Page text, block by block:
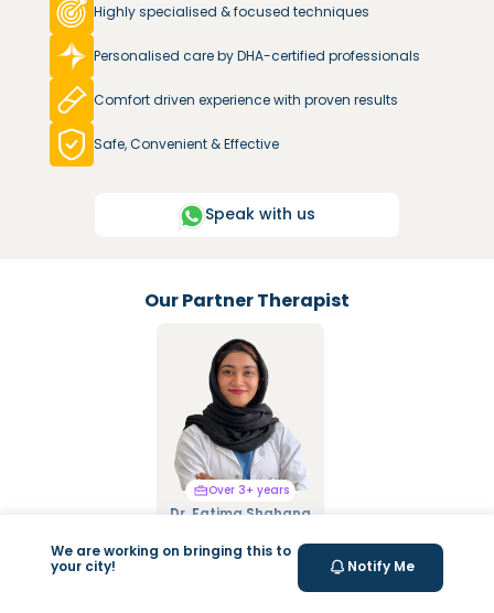
We are working on bringing this to
your city!
Notify Me
Highly specialised & focused techniques
Personalised care by DHA-certified professionals
Comfort driven experience with proven results
Safe, Convenient & Effective
Speak with us
Our Partner Therapist
Over 3+ years
Dr. Fatima Shahana
Exercise therapy, Dry
Therapy, Mulligan &
Cyriax Techniques,
Cupping Therapy,